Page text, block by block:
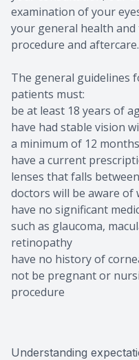
examination of your
your general health
procedure and aftercare.
The general guidelines
patients must:
be at least 18 years of
have had stable vision
a minimum of 12 months
have a current
lenses that falls
doctors will be aware of
have no significant
such as glaucoma,
retinopathy
have no history of
not be pregnant or
procedure
Understanding